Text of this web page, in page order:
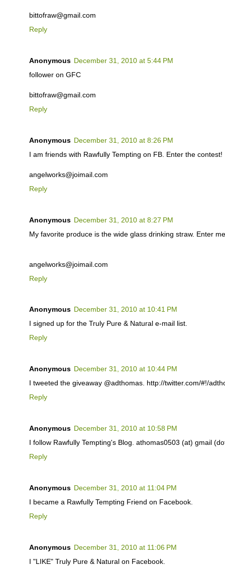
bittofraw@gmail.com
Reply
Anonymous December 31, 2010 at 5:44 PM
follower on GFC
bittofraw@gmail.com
Reply
Anonymous December 31, 2010 at 8:26 PM
I am friends with Rawfully Tempting on FB. Enter the contest!
angelworks@joimail.com
Reply
Anonymous December 31, 2010 at 8:27 PM
My favorite produce is the wide glass drinking straw. Enter
angelworks@joimail.com
Reply
Anonymous December 31, 2010 at 10:41 PM
I signed up for the Truly Pure & Natural e-mail list.
Reply
Anonymous December 31, 2010 at 10:44 PM
I tweeted the giveaway @adthomas. http://twitter.com/#!/
Reply
Anonymous December 31, 2010 at 10:58 PM
I follow Rawfully Tempting's Blog. athomas0503 (at) gmail
Reply
Anonymous December 31, 2010 at 11:04 PM
I became a Rawfully Tempting Friend on Facebook.
Reply
Anonymous December 31, 2010 at 11:06 PM
I "LIKE" Truly Pure & Natural on Facebook.